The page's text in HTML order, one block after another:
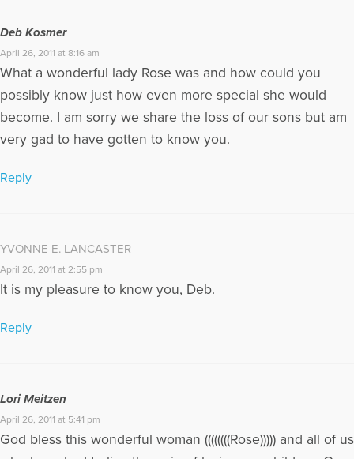
Deb Kosmer
April 26, 2011 at 8:16 am
What a wonderful lady Rose was and how could you
possibly know just how even more special she would
become. I am sorry we share the loss of our sons but am
very gad to have gotten to know you.
Reply
YVONNE E. LANCASTER
April 26, 2011 at 2:55 pm
It is my pleasure to know you, Deb.
Reply
Lori Meitzen
April 26, 2011 at 5:41 pm
God bless this wonderful woman ((((((((Rose))))) and all of us